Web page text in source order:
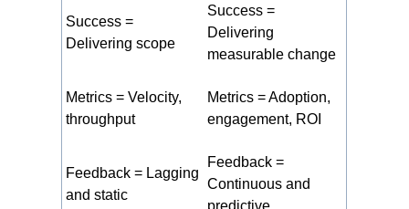
Success =
Delivering scope
Success =
Delivering
measurable change
Metrics = Velocity,
throughput
Metrics = Adoption,
engagement, ROI
Feedback = Lagging
and static
Feedback =
Continuous and